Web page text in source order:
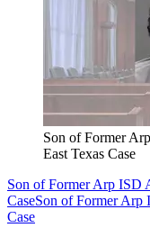
Son of Former
East Texas Case
Son of Former Arp ISD
CaseSon of Former Arp
Case